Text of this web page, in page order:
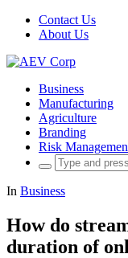
Contact Us
About Us
Business
Manufacturing
Agriculture
Branding
Risk
Search
for:
In Business
How do
duration of